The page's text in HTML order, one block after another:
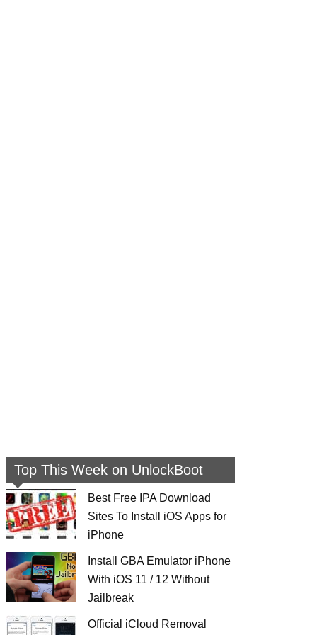
Top This Week on UnlockBoot
Best Free IPA Download
Sites To Install iOS Apps for
iPhone
Install GBA Emulator iPhone
With iOS 11 / 12 Without
Jailbreak
Official iCloud Removal